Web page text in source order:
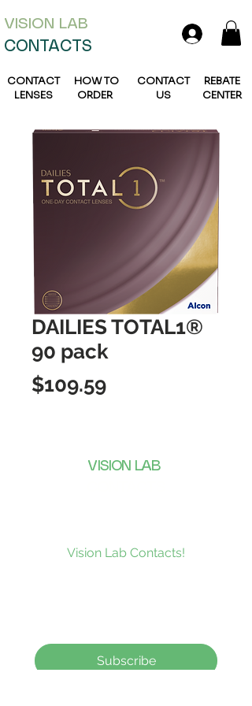
VISION LAB
CONTACTS
CONTACT
LENSES
HOW TO
ORDER
CONTACT
US
REBATE
CENTER
DAILIES TOTAL1®
90 pack
$109.59Price
VISION LAB
Vision Lab Contacts!
Subscribe